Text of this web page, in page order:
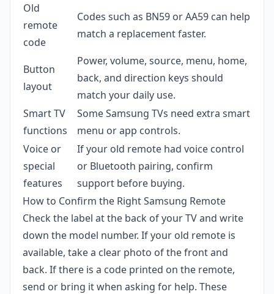
Old
remote
code
Codes such as BN59 or AA59 can help
match a replacement faster.
Button
layout
Power, volume, source, menu, home,
back, and direction keys should
match your daily use.
Smart TV
functions
Some Samsung TVs need extra smart
menu or app controls.
Voice or
special
features
If your old remote had voice control
or Bluetooth pairing, confirm
support before buying.
How to Confirm the Right Samsung Remote
Check the label at the back of your TV and write
down the model number. If your old remote is
available, take a clear photo of the front and
back. If there is a code printed on the remote,
send or bring it when asking for help. These